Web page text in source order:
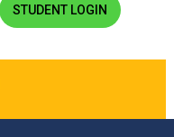
STUDENT LOGIN